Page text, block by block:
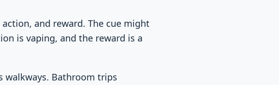
and reward. The cue might
is vaping, and the reward is a
walkways. Bathroom trips